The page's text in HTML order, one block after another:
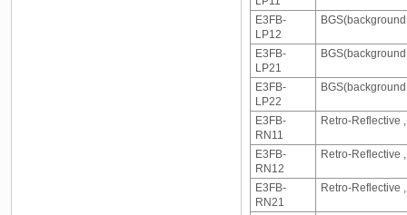
E3FB-
LP12
E3FB-
LP21
E3FB-
LP22
E3FB-
RN11
Retro-Reflective
E3FB-
RN12
Retro-Reflective
E3FB-
RN21
Retro-Reflective